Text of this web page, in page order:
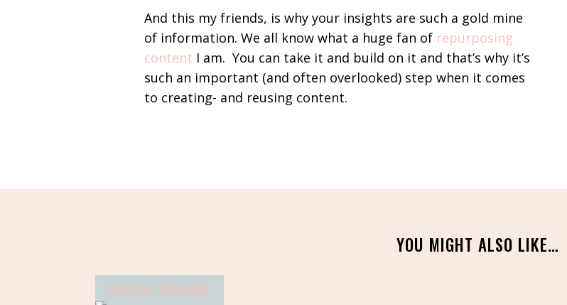
And this my friends, is why your insights are such a gold mine
of information. We all know what a huge fan of repurposing
content I am. You can take it and build on it and that’s why it’s
such an important (and often overlooked) step when it comes
to creating- and reusing content.
YOU MIGHT ALSO LIKE…
CONTENT CREATION